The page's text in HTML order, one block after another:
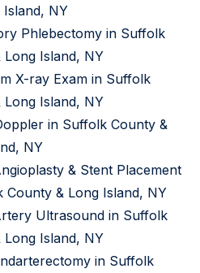
Island, NY
Phlebectomy in Suffolk
Long Island, NY
X-ray Exam in Suffolk
Long Island, NY
in Suffolk County &
NY
& Stent Placement
County & Long Island, NY
Ultrasound in Suffolk
Long Island, NY
in Suffolk